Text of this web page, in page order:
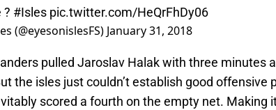
? #Isles pic.twitter.com/HeQrFhDy06
(@eyesonislesFS) January 31, 2018
pulled Jaroslav Halak with three minutes
the isles just couldn’t establish good offensive
scored a fourth on the empty net. Making